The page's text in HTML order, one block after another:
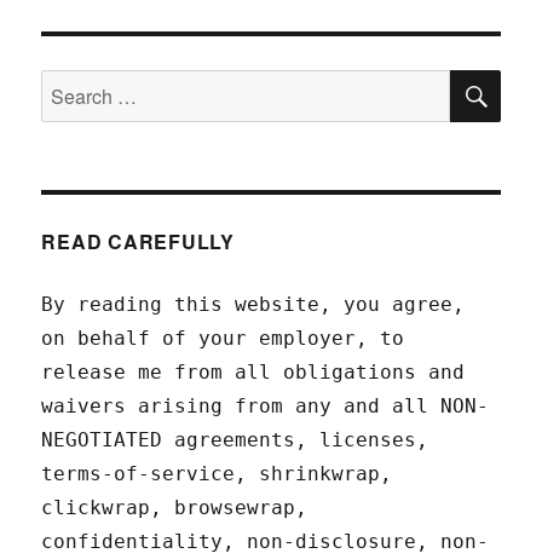
Search
for:
READ CAREFULLY
By reading this website, you agree,
on behalf of your employer, to
release me from all obligations and
waivers arising from any and all NON-
NEGOTIATED agreements, licenses,
terms-of-service, shrinkwrap,
clickwrap, browsewrap,
confidentiality, non-disclosure, non-